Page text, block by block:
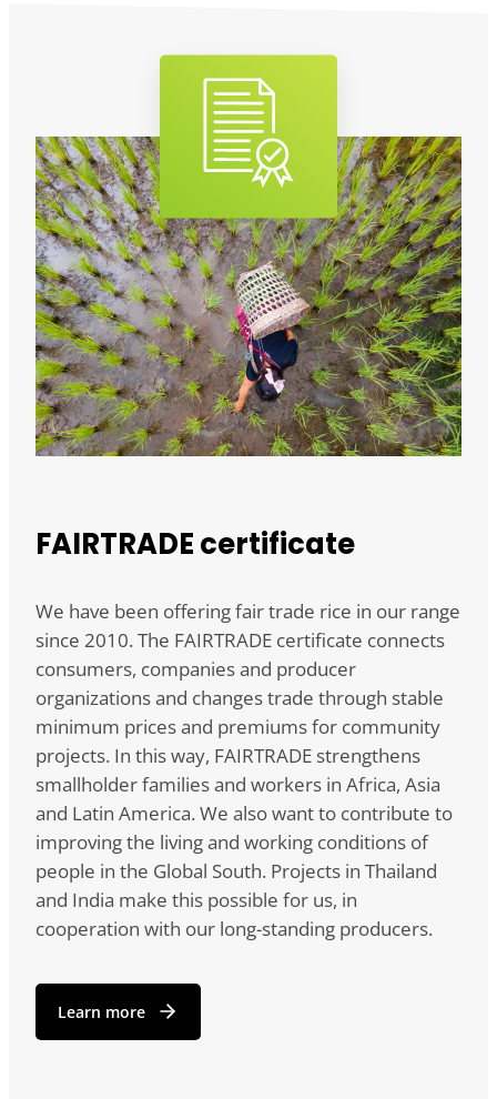
FAIRTRADE certificate
We have been offering fair trade rice in our range
since 2010. The FAIRTRADE certificate connects
consumers, companies and producer
organizations and changes trade through stable
minimum prices and premiums for community
projects. In this way, FAIRTRADE strengthens
smallholder families and workers in Africa, Asia
and Latin America. We also want to contribute to
improving the living and working conditions of
people in the Global South. Projects in Thailand
and India make this possible for us, in
cooperation with our long-standing producers.
Learn more